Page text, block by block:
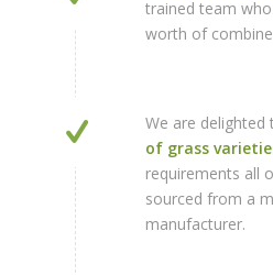
trained team
worth of
We are delighted
of grass
requirements all
sourced from a
manufacturer.